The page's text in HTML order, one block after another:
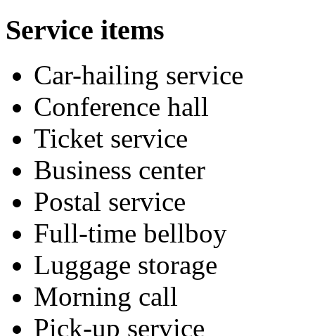
Service items
Car-hailing service
Conference hall
Ticket service
Business center
Postal service
Full-time bellboy
Luggage storage
Morning call
Pick-up service